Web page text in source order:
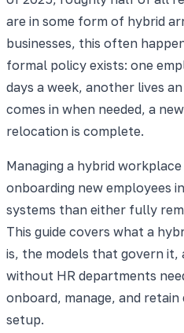
are in some form of hybrid
businesses, this often
formal policy exists: one
days a week, another lives
comes in when needed, a
relocation is complete.
Managing a hybrid
onboarding new employees
systems than either fully
This guide covers what a
is, the models that govern it,
without HR departments
onboard, manage, and retain
setup.